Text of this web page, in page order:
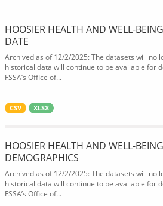
HOOSIER HEALTH AND WELL-
DATE
Archived as of 12/2/2025: The datasets will no
historical data will continue to be available for
FSSA’s Office of...
CSV XLSX
HOOSIER HEALTH AND WELL-
DEMOGRAPHICS
Archived as of 12/2/2025: The datasets will no
historical data will continue to be available for
FSSA’s Office of...